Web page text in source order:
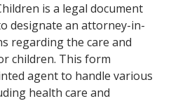
is a legal document
designate an attorney-in-
regarding the care and
children. This form
agent to handle various
health care and